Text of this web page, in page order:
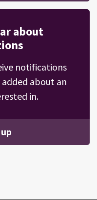
about
notifications
about an
in.